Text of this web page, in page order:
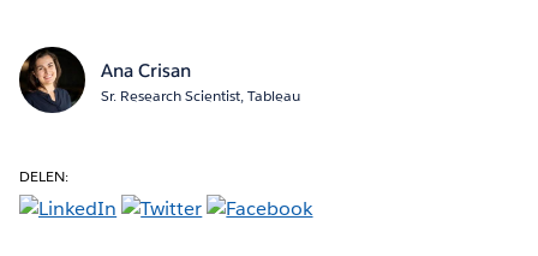
Ana Crisan
Sr. Research Scientist, Tableau
DELEN: